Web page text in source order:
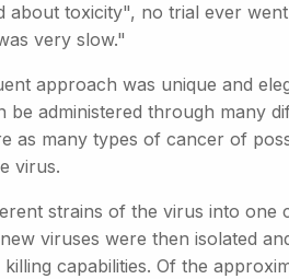
about toxicity", no trial ever
very slow."
approach was unique and
be administered through many
as many types of cancer of
virus.
strains of the virus into
viruses were then isolated
capabilities. Of the